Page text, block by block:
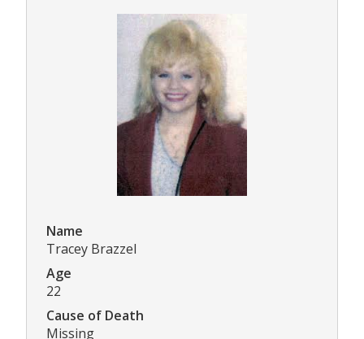
Name
Tracey Brazzel
Age
22
Cause of Death
Missing